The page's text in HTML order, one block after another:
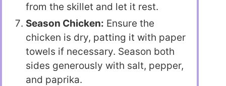
from the skillet and let it rest.
Season Chicken: Ensure the
chicken is dry, patting it with paper
towels if necessary. Season both
sides generously with salt, pepper,
and paprika.